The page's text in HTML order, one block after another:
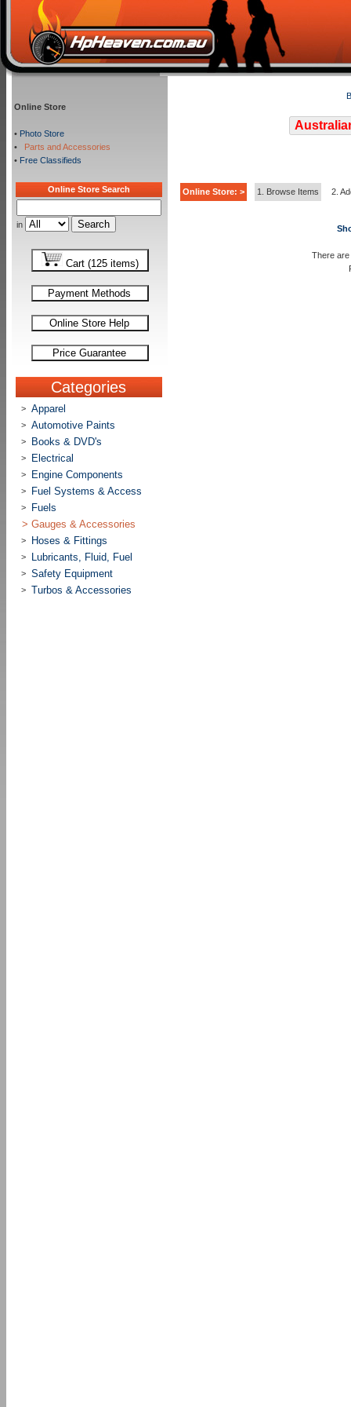
Online Store
• Photo Store
•
Parts and Accessories
• Free Classifieds
Online Store Search
in
Cart (125 items)
Payment Methods
Online Store Help
Price Guarantee
Categories
> Apparel
> Automotive Paints
> Books & DVD's
> Electrical
> Engine Components
> Fuel Systems & Access
>
Fuels
> Gauges & Accessories
> Hoses & Fittings
> Lubricants, Fluid, Fuel
> Safety Equipment
> Turbos & Accessories
Online Store: > 1. Browse Items 2.
There